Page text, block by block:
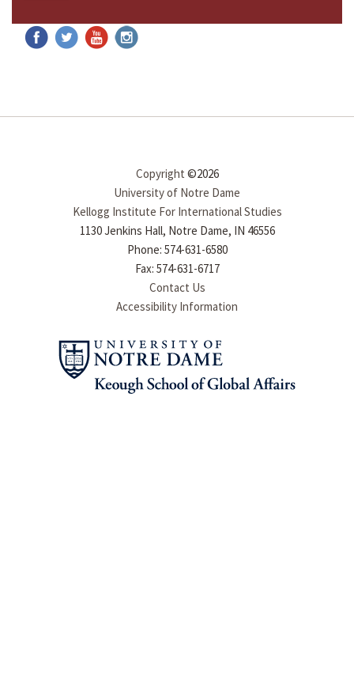
Copyright ©2026
University of Notre Dame
Kellogg Institute For International Studies
1130 Jenkins Hall, Notre Dame, IN 46556
Phone: 574-631-6580
Fax: 574-631-6717
Contact Us
Accessibility Information